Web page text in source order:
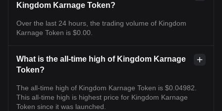
Kingdom Karnage Token?
Over the last 24 hours, the trading volume of Kingdom
Karnage Token is $0.00.
What is the all-time high of Kingdom Karnage
Token?
The all-time high of Kingdom Karnage Token is $0.04982.
This all-time high is highest price for Kingdom Karnage
Token since it was launched.